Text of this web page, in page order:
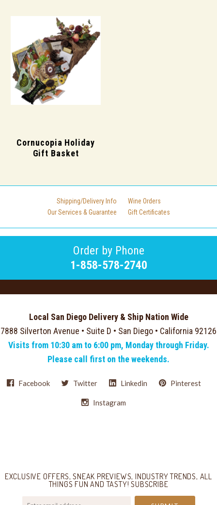
Cornucopia Holiday
Gift Basket
Shipping/Delivery Info
Wine Orders
Our Services & Guarantee
Gift Certificates
Order by Phone
1-858-578-2740
Local San Diego Delivery & Ship Nation Wide
7888 Silverton Avenue • Suite D • San Diego • California 92126
Visits from 10:30 am to 6:00 pm, Monday through Friday.
Please call first on the weekends.
Facebook Twitter Linkedin Pinterest
Instagram
EXCLUSIVE OFFERS, SNEAK PREVIEWS, INDUSTRY TRENDS, ALL
THINGS FUN AND TASTY! SUBSCRIBE